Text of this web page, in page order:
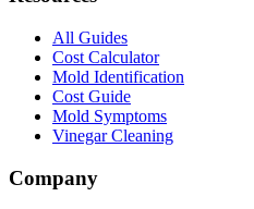
All Guides
Cost Calculator
Mold Identification
Cost Guide
Mold Symptoms
Vinegar Cleaning
Company